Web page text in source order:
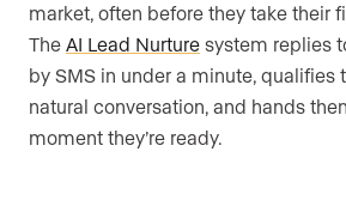
market, often before they take their
The AI Lead Nurture system replies
by SMS in under a minute, qualifies
natural conversation, and hands
moment they’re ready.